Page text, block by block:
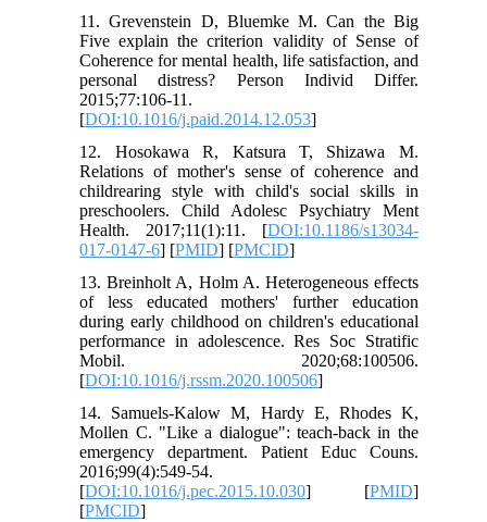
11. Grevenstein D, Bluemke M. Can the Big
Five explain the criterion validity of Sense of
Coherence for mental health, life satisfaction, and
personal distress? Person Individ Differ.
2015;77:106-11.
[DOI:10.1016/j.paid.2014.12.053]
12. Hosokawa R, Katsura T, Shizawa M.
Relations of mother's sense of coherence and
childrearing style with child's social skills in
preschoolers. Child Adolesc Psychiatry Ment
Health. 2017;11(1):11. [DOI:10.1186/s13034-
017-0147-6] [PMID] [PMCID]
13. Breinholt A, Holm A. Heterogeneous effects
of less educated mothers' further education
during early childhood on children's educational
performance in adolescence. Res Soc Stratific
Mobil. 2020;68:100506.
[DOI:10.1016/j.rssm.2020.100506]
14. Samuels-Kalow M, Hardy E, Rhodes K,
Mollen C. "Like a dialogue": teach-back in the
emergency department. Patient Educ Couns.
2016;99(4):549-54.
[DOI:10.1016/j.pec.2015.10.030] [PMID]
[PMCID]